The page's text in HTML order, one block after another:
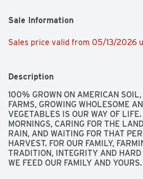
Sale Information
Sales price valid from 05/13/2026
Description
100% GROWN ON AMERICAN
FARMS, GROWING WHOLESOME
VEGETABLES IS OUR WAY OF
MORNINGS, CARING FOR THE
RAIN, AND WAITING FOR THAT
HARVEST. FOR OUR FAMILY,
TRADITION, INTEGRITY AND
WE FEED OUR FAMILY AND YOURS.